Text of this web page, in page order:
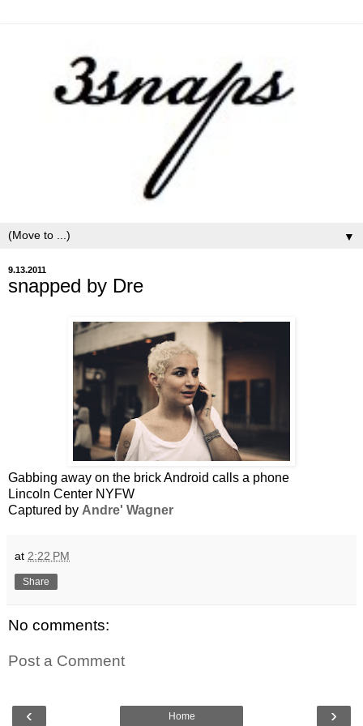
▼
9.13.2011
snapped by Dre
Gabbing away on the brick Android calls a phone
Lincoln Center NYFW
Captured by Andre' Wagner
at 2:22 PM
Share
No comments:
Post a Comment
‹ ›
Home